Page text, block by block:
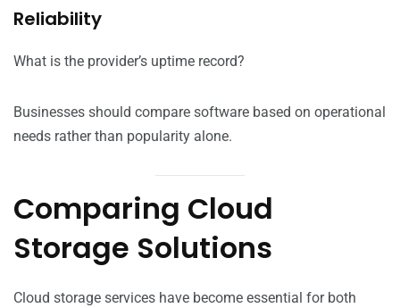
Reliability
What is the provider’s uptime record?
Businesses should compare software based on operational
needs rather than popularity alone.
Comparing Cloud
Storage Solutions
Cloud storage services have become essential for both